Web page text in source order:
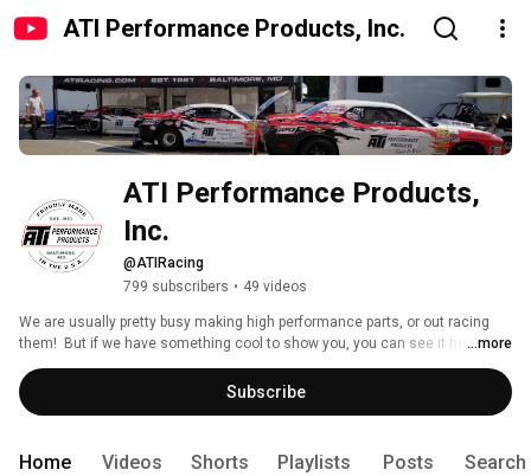
ATI Performance Products, Inc.
ATI Performance Products,
Inc.
@ATIRacing
799 subscribers • 49 videos
We are usually pretty busy making high performance parts, or out racing
them!  But if we have something cool to show you, you can see it here! ...more
Subscribe
Home Videos Shorts Playlists Posts Search